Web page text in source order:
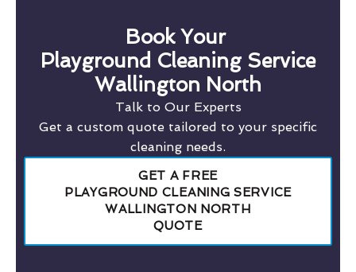
Book Your
Playground Cleaning Service
Wallington North
Talk to Our Experts
Get a custom quote tailored to your specific
cleaning needs.
GET A FREE
PLAYGROUND CLEANING SERVICE
WALLINGTON NORTH
QUOTE